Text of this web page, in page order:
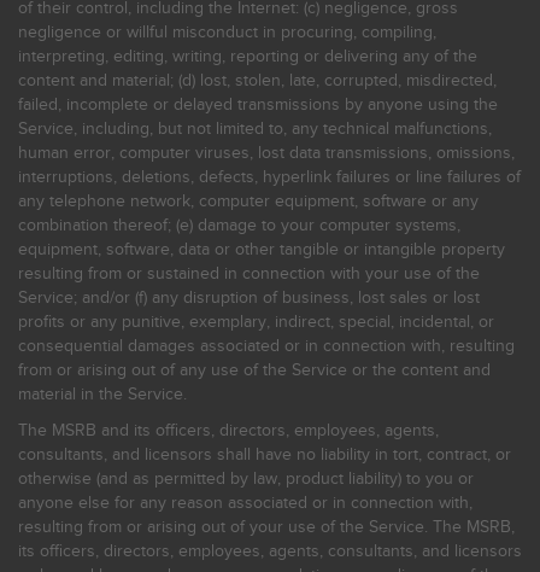
of their control, including the Internet: (c) negligence, gross
negligence or willful misconduct in procuring, compiling,
interpreting, editing, writing, reporting or delivering any of the
content and material; (d) lost, stolen, late, corrupted, misdirected,
failed, incomplete or delayed transmissions by anyone using the
Service, including, but not limited to, any technical malfunctions,
human error, computer viruses, lost data transmissions, omissions,
interruptions, deletions, defects, hyperlink failures or line failures of
any telephone network, computer equipment, software or any
combination thereof; (e) damage to your computer systems,
equipment, software, data or other tangible or intangible property
resulting from or sustained in connection with your use of the
Service; and/or (f) any disruption of business, lost sales or lost
profits or any punitive, exemplary, indirect, special, incidental, or
consequential damages associated or in connection with, resulting
from or arising out of any use of the Service or the content and
material in the Service.
The MSRB and its officers, directors, employees, agents,
consultants, and licensors shall have no liability in tort, contract, or
otherwise (and as permitted by law, product liability) to you or
anyone else for any reason associated or in connection with,
resulting from or arising out of your use of the Service. The MSRB,
its officers, directors, employees, agents, consultants, and licensors